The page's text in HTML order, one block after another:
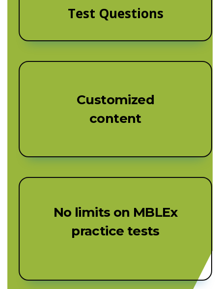
Test Questions
Customized
content
No limits on MBLEx
practice tests